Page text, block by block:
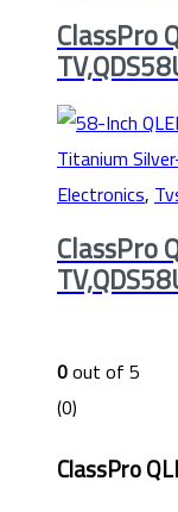
ClassPro
Electronics,
ClassPro
0out of 5
(0)
ClassPro